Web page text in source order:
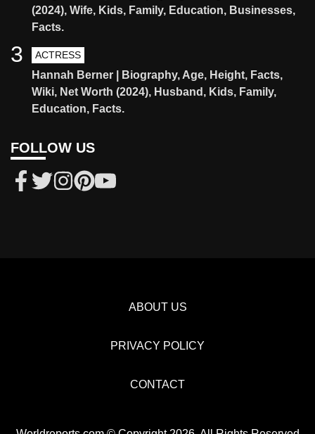
(2024), Wife, Kids, Family, Education, Businesses,
Facts.
ACTRESS
Hannah Berner | Biography, Age, Height, Facts,
Wiki, Net Worth (2024), Husband, Kids, Family,
Education, Facts.
3
FOLLOW US
ABOUT US
PRIVACY POLICY
CONTACT